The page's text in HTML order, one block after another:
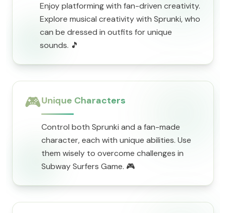
Enjoy platforming with fan-driven creativity.
Explore musical creativity with Sprunki, who
can be dressed in outfits for unique
sounds. 🎵
🎮Unique Characters
Control both Sprunki and a fan-made
character, each with unique abilities. Use
them wisely to overcome challenges in
Subway Surfers Game. 🎮